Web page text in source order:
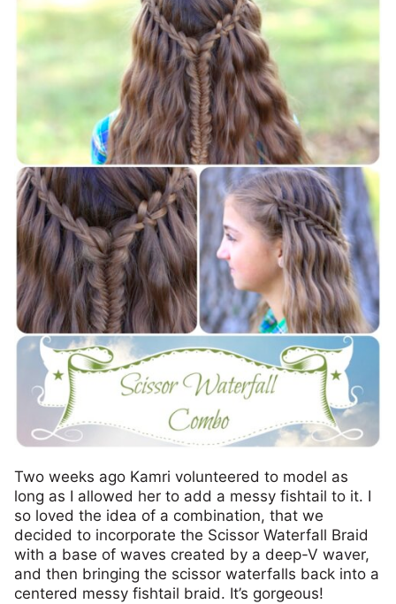
Two weeks ago Kamri volunteered to model as
long as I allowed her to add a messy fishtail to it. I
so loved the idea of a combination, that we
decided to incorporate the Scissor Waterfall Braid
with a base of waves created by a deep-V waver,
and then bringing the scissor waterfalls back into a
centered messy fishtail braid. It’s gorgeous!